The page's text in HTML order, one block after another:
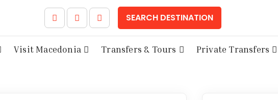
SEARCH DESTINATION
Visit Macedonia Transfers & Tours Private Transfers